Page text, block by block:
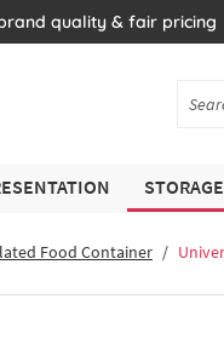
quality & fair pricing
Food Container